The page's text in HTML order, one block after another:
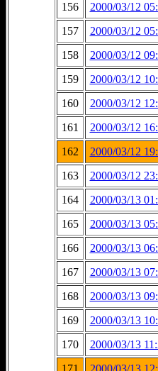
156
2000/03/12
157
2000/03/12
158
2000/03/12
159
2000/03/12
160
2000/03/12
161
2000/03/12
162
2000/03/12
163
2000/03/12
164
2000/03/13
165
2000/03/13
166
2000/03/13
167
2000/03/13
168
2000/03/13
169
2000/03/13
170
2000/03/13
171
2000/03/13